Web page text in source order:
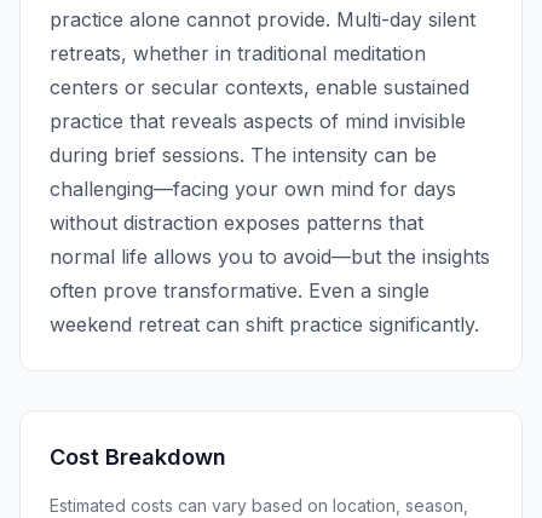
practice alone cannot provide. Multi-day silent
retreats, whether in traditional meditation
centers or secular contexts, enable sustained
practice that reveals aspects of mind invisible
during brief sessions. The intensity can be
challenging—facing your own mind for days
without distraction exposes patterns that
normal life allows you to avoid—but the insights
often prove transformative. Even a single
weekend retreat can shift practice significantly.
Cost Breakdown
Estimated costs can vary based on location, season,